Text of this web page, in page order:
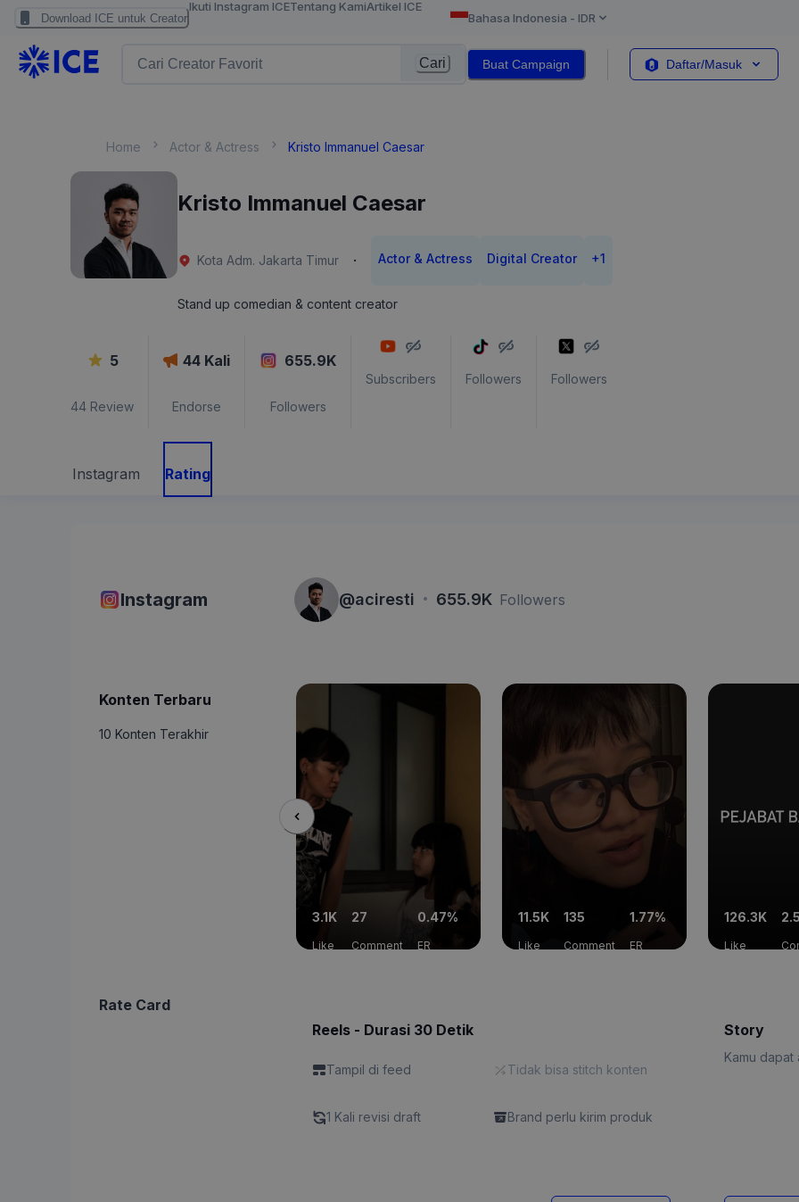
Download ICE untuk Creator
Ikuti Instagram ICETentang KamiArtikel ICE
Bahasa Indonesia - IDR
Cari Buat Campaign Daftar/Masuk
Home Actor & Actress Kristo Immanuel Caesar
Kristo Immanuel Caesar
Kota Adm. Jakarta Timur · Actor & Actress Digital Creator +1
Stand up comedian & content creator
5
44 Review
44 Kali
Endorse
655.9K
Followers
Subscribers Followers Followers
Instagram Rating
Instagram @aciresti · 655.9K Followers
Konten Terbaru
10 Konten Terakhir
3.1K
Like
27
Comment
0.47%
ER
11.5K
Like
135
Comment
1.77%
ER
126.3K
Like
Rate Card
Reels - Durasi 30 Detik
Tampil di feed Tidak bisa stitch konten
1 Kali revisi draft Brand perlu kirim produk
Story
Kamu